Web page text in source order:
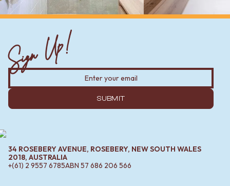
Sign Up!
SUBMIT
34 ROSEBERY AVENUE, ROSEBERY, NEW SOUTH WALES
2018, AUSTRALIA
+(61) 2 9557 6785ABN 57 686 206 566